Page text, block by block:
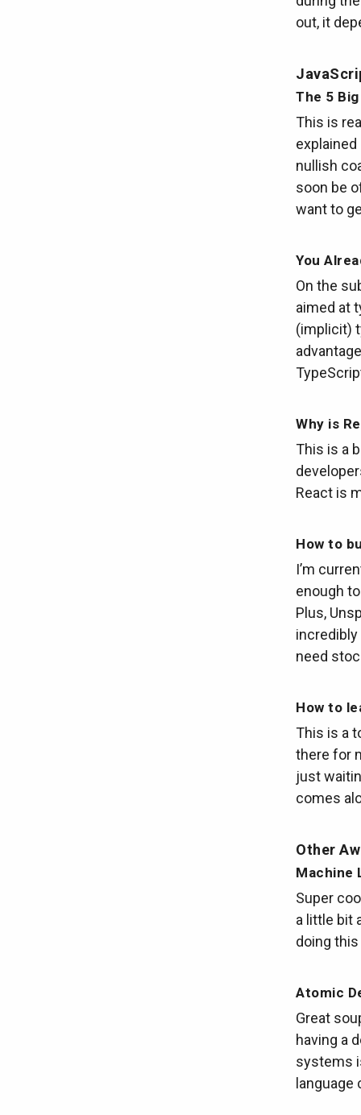
out, it
The 5
This is
nullish
soon be
want to
You
On the
aimed at
(implicit)
Why is
This is a
React is
How to
I’m
enough
Plus,
need
How to
This is a
there for
just
comes
Other
Machine
Super
a little bit
doing
Atomic
Great
having a
systems
language